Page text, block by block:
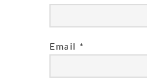
Email *